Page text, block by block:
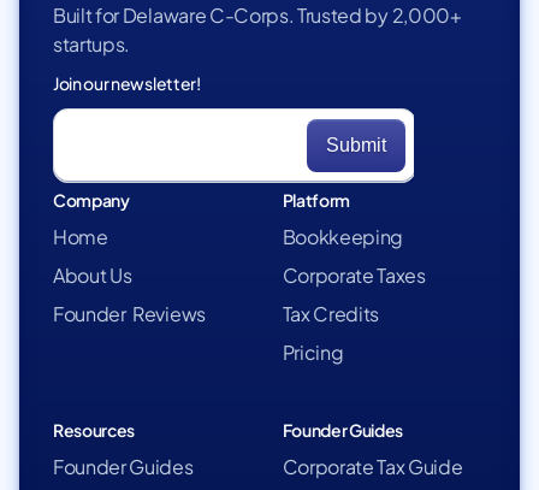
Built for Delaware C-Corps. Trusted by 2,000+
startups.
Join our newsletter!
Company
Home
About Us
Founder Reviews
Platform
Bookkeeping
Corporate Taxes
Tax Credits
Pricing
Resources
Founder Guides
Founder Guides
Corporate Tax Guide